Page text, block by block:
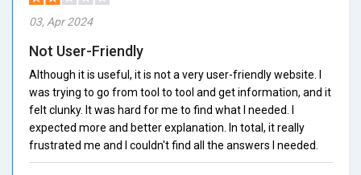
03, Apr 2024
Not User-Friendly
Although it is useful, it is not a very user-friendly website. I
was trying to go from tool to tool and get information, and it
felt clunky. It was hard for me to find what I needed. I
expected more and better explanation. In total, it really
frustrated me and I couldn't find all the answers I needed.